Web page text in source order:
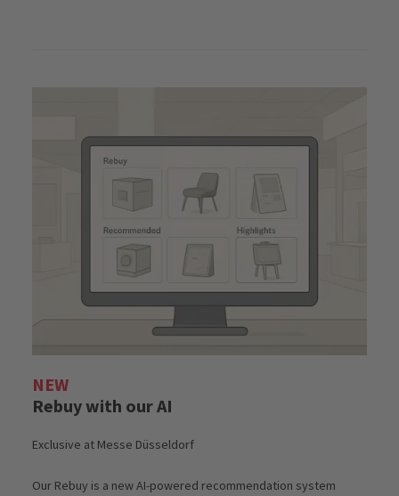
NEW
Rebuy with our AI
Exclusive at Messe Düsseldorf
Our Rebuy is a new AI-powered recommendation system